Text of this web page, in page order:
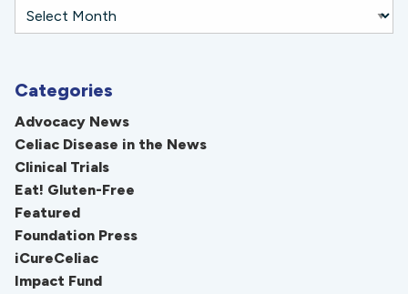
Categories
Advocacy News
Celiac Disease in the News
Clinical Trials
Eat! Gluten-Free
Featured
Foundation Press
iCureCeliac
Impact Fund